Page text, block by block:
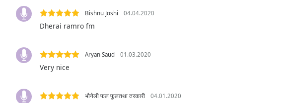
selected
Picture-
in-
Bishnu Joshi 04.04.2020
Dherai ramro fm
Aryan Saud 01.03.2020
Very nice
भौनेली फल फूलतथा तरकारी 04.01.2020